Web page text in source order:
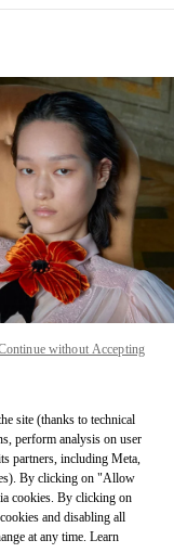
Link Opens in New
site (thanks to technical
perform analysis on user
partners, including Meta,
By clicking on "Allow
cookies. By clicking on
and disabling all
at any time. Learn
without Accepting